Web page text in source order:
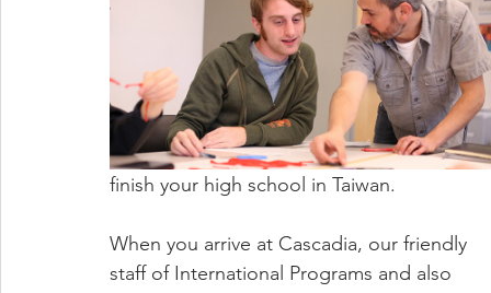
finish your high school in Taiwan.
When you arrive at Cascadia, our friendly
staff of International Programs and also